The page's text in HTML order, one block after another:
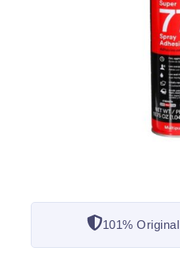
101% Original